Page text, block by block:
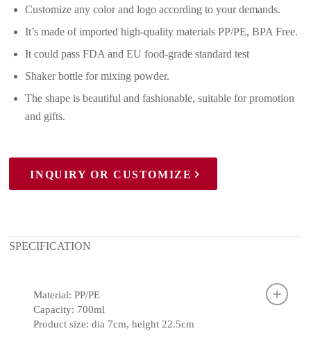
Customize any color and logo according to your demands.
It’s made of imported high-quality materials PP/PE, BPA Free.
It could pass FDA and EU food-grade standard test
Shaker bottle for mixing powder.
The shape is beautiful and fashionable, suitable for promotion
and gifts.
INQUIRY OR CUSTOMIZE
SPECIFICATION
Material: PP/PE
Capacity: 700ml
Product size: dia 7cm, height 22.5cm